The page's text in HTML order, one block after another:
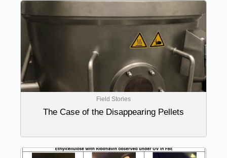
Field Stories
The Case of the Disappearing Pellets